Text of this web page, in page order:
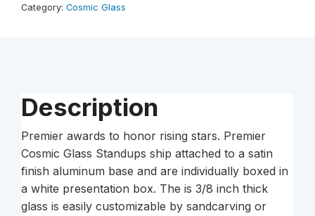
Category: Cosmic Glass
Description
Premier awards to honor rising stars. Premier
Cosmic Glass Standups ship attached to a satin
finish aluminum base and are individually boxed in
a white presentation box. The is 3/8 inch thick
glass is easily customizable by sandcarving or